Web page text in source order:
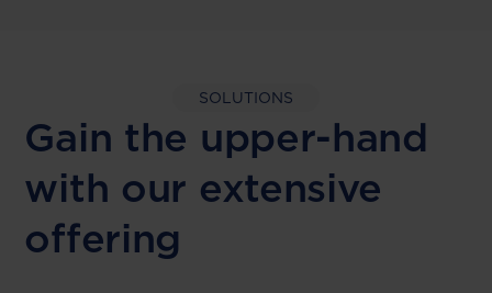
SOLUTIONS
Gain the upper-hand
with our extensive
offering